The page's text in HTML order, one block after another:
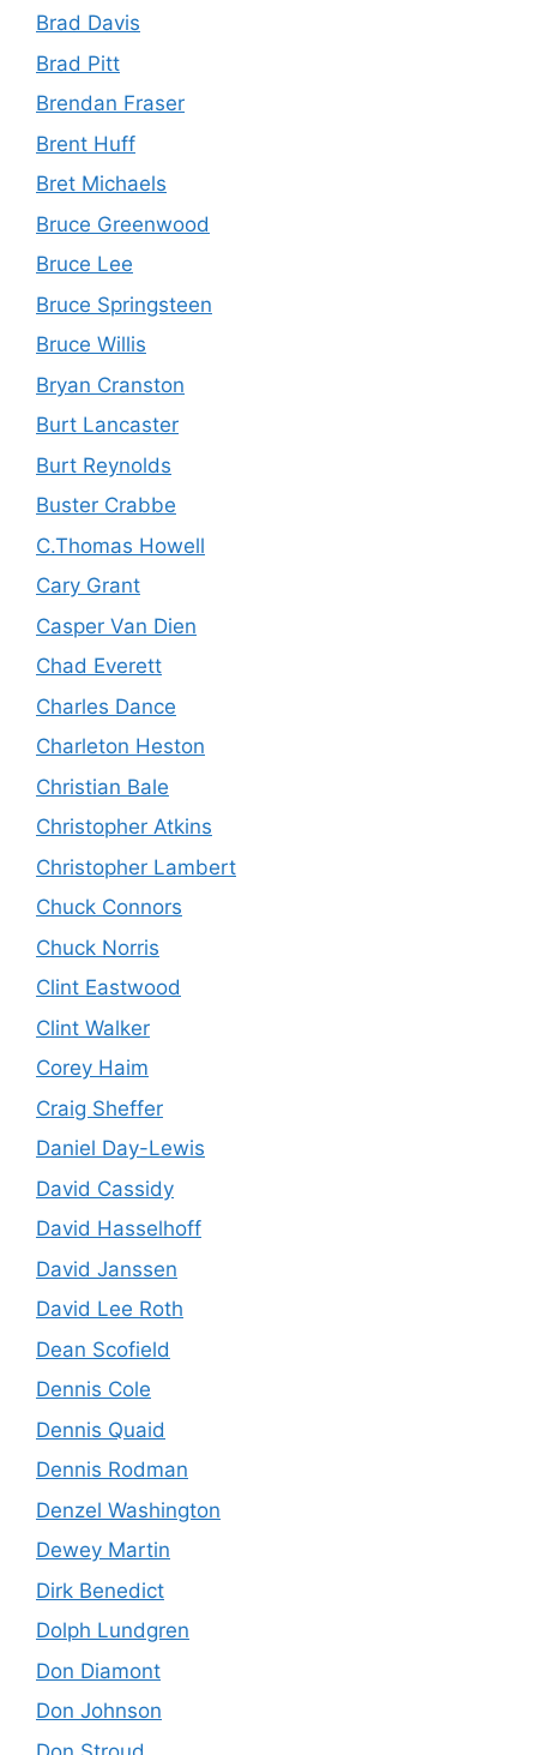
Brad Davis
Brad Pitt
Brendan Fraser
Brent Huff
Bret Michaels
Bruce Greenwood
Bruce Lee
Bruce Springsteen
Bruce Willis
Bryan Cranston
Burt Lancaster
Burt Reynolds
Buster Crabbe
C.Thomas Howell
Cary Grant
Casper Van Dien
Chad Everett
Charles Dance
Charleton Heston
Christian Bale
Christopher Atkins
Christopher Lambert
Chuck Connors
Chuck Norris
Clint Eastwood
Clint Walker
Corey Haim
Craig Sheffer
Daniel Day-Lewis
David Cassidy
David Hasselhoff
David Janssen
David Lee Roth
Dean Scofield
Dennis Cole
Dennis Quaid
Dennis Rodman
Denzel Washington
Dewey Martin
Dirk Benedict
Dolph Lundgren
Don Diamont
Don Johnson